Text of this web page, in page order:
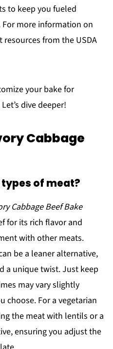
to keep you fueled
more information on
from the USDA
your bake for
dive deeper!
Cabbage
of meat?
Cabbage Beef Bake
for its rich flavor and
with other meats.
be a leaner alternative,
a unique twist. Just keep
may vary slightly
choose. For a vegetarian
the meat with lentils or a
ensuring you adjust the